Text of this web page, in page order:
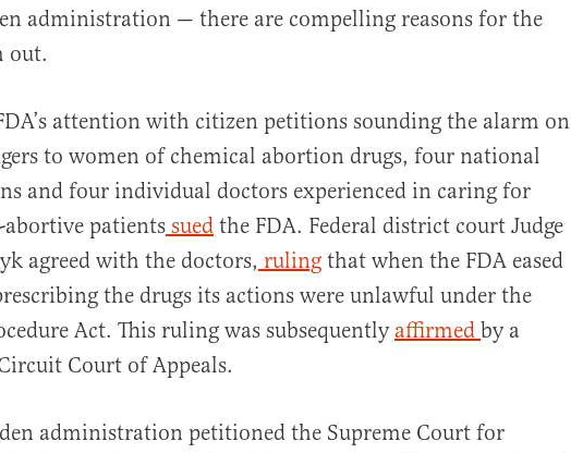
administration — there are compelling reasons for the
out.
attention with citizen petitions sounding the alarm on
to women of chemical abortion drugs, four national
and four individual doctors experienced in caring for
patients sued the FDA. Federal district court Judge
agreed with the doctors, ruling that when the FDA eased
the drugs its actions were unlawful under the
Act. This ruling was subsequently affirmed by a
Court of Appeals.
administration petitioned the Supreme Court for